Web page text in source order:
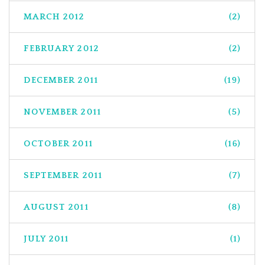
MARCH 2012 (2)
FEBRUARY 2012 (2)
DECEMBER 2011 (19)
NOVEMBER 2011 (5)
OCTOBER 2011 (16)
SEPTEMBER 2011 (7)
AUGUST 2011 (8)
JULY 2011 (1)